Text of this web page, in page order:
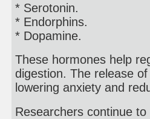
* Serotonin.
* Endorphins.
* Dopamine.
These hormones help
digestion. The release
lowering anxiety and
Researchers continue